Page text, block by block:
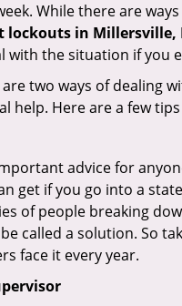
While there are
lockouts in Millersville,
with the situation if you
two ways of dealing
help. Here are a few
advice for
get if you go into a
of people breaking
called a solution. So
face it every year.